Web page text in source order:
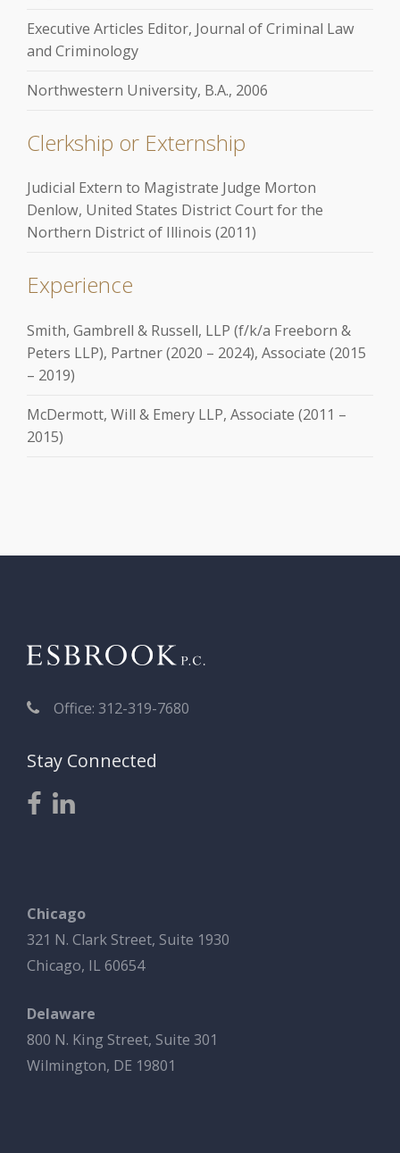
Executive Articles Editor, Journal of Criminal Law
and Criminology
Northwestern University, B.A., 2006
Clerkship or Externship
Judicial Extern to Magistrate Judge Morton
Denlow, United States District Court for the
Northern District of Illinois (2011)
Experience
Smith, Gambrell & Russell, LLP (f/k/a Freeborn &
Peters LLP), Partner (2020 – 2024), Associate (2015
– 2019)
McDermott, Will & Emery LLP, Associate (2011 –
2015)
Office: 312-319-7680
Stay Connected
Chicago
321 N. Clark Street, Suite 1930
Chicago, IL 60654
Delaware
800 N. King Street, Suite 301
Wilmington, DE 19801